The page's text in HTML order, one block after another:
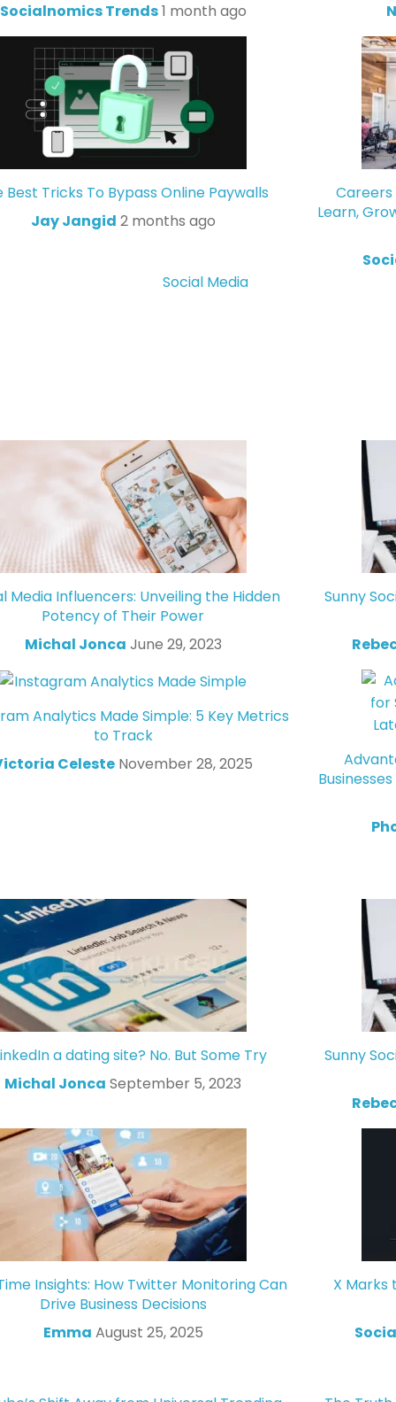
Socialnomics Trends1 month ago
Best Tricks To Bypass Online Paywalls
Jay Jangid 2 months ago
Careers
Learn,
Social Media
Media Influencers: Unveiling the Hidden
Potency of Their Power
Michal Jonca June 29, 2023
Sunny
Analytics Made Simple: 5 Key Metrics
to Track
Celeste November 28, 2025
a dating site? No. But Some Try
Michal Jonca September 5, 2023
Sunny
Insights: How Twitter Monitoring Can
Drive Business Decisions
Emma August 25, 2025
X Marks